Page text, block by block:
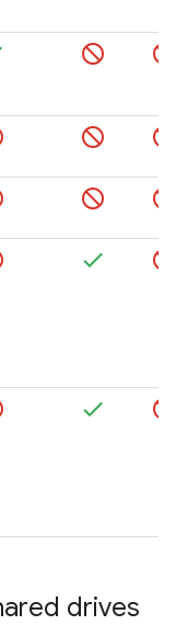
drives